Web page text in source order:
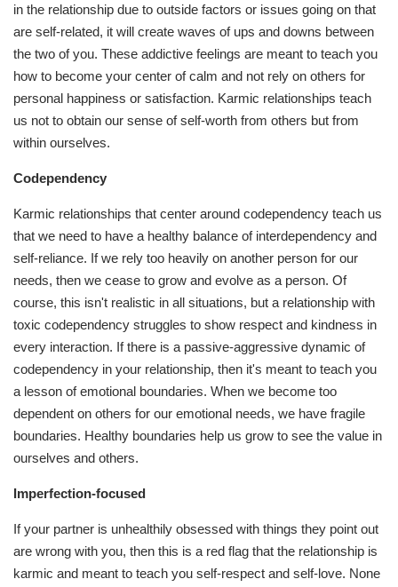
in the relationship due to outside factors or issues going on that
are self-related, it will create waves of ups and downs between
the two of you. These addictive feelings are meant to teach you
how to become your center of calm and not rely on others for
personal happiness or satisfaction. Karmic relationships teach
us not to obtain our sense of self-worth from others but from
within ourselves.
Codependency
Karmic relationships that center around codependency teach us
that we need to have a healthy balance of interdependency and
self-reliance. If we rely too heavily on another person for our
needs, then we cease to grow and evolve as a person. Of
course, this isn't realistic in all situations, but a relationship with
toxic codependency struggles to show respect and kindness in
every interaction. If there is a passive-aggressive dynamic of
codependency in your relationship, then it's meant to teach you
a lesson of emotional boundaries. When we become too
dependent on others for our emotional needs, we have fragile
boundaries. Healthy boundaries help us grow to see the value in
ourselves and others.
Imperfection-focused
If your partner is unhealthily obsessed with things they point out
are wrong with you, then this is a red flag that the relationship is
karmic and meant to teach you self-respect and self-love. None